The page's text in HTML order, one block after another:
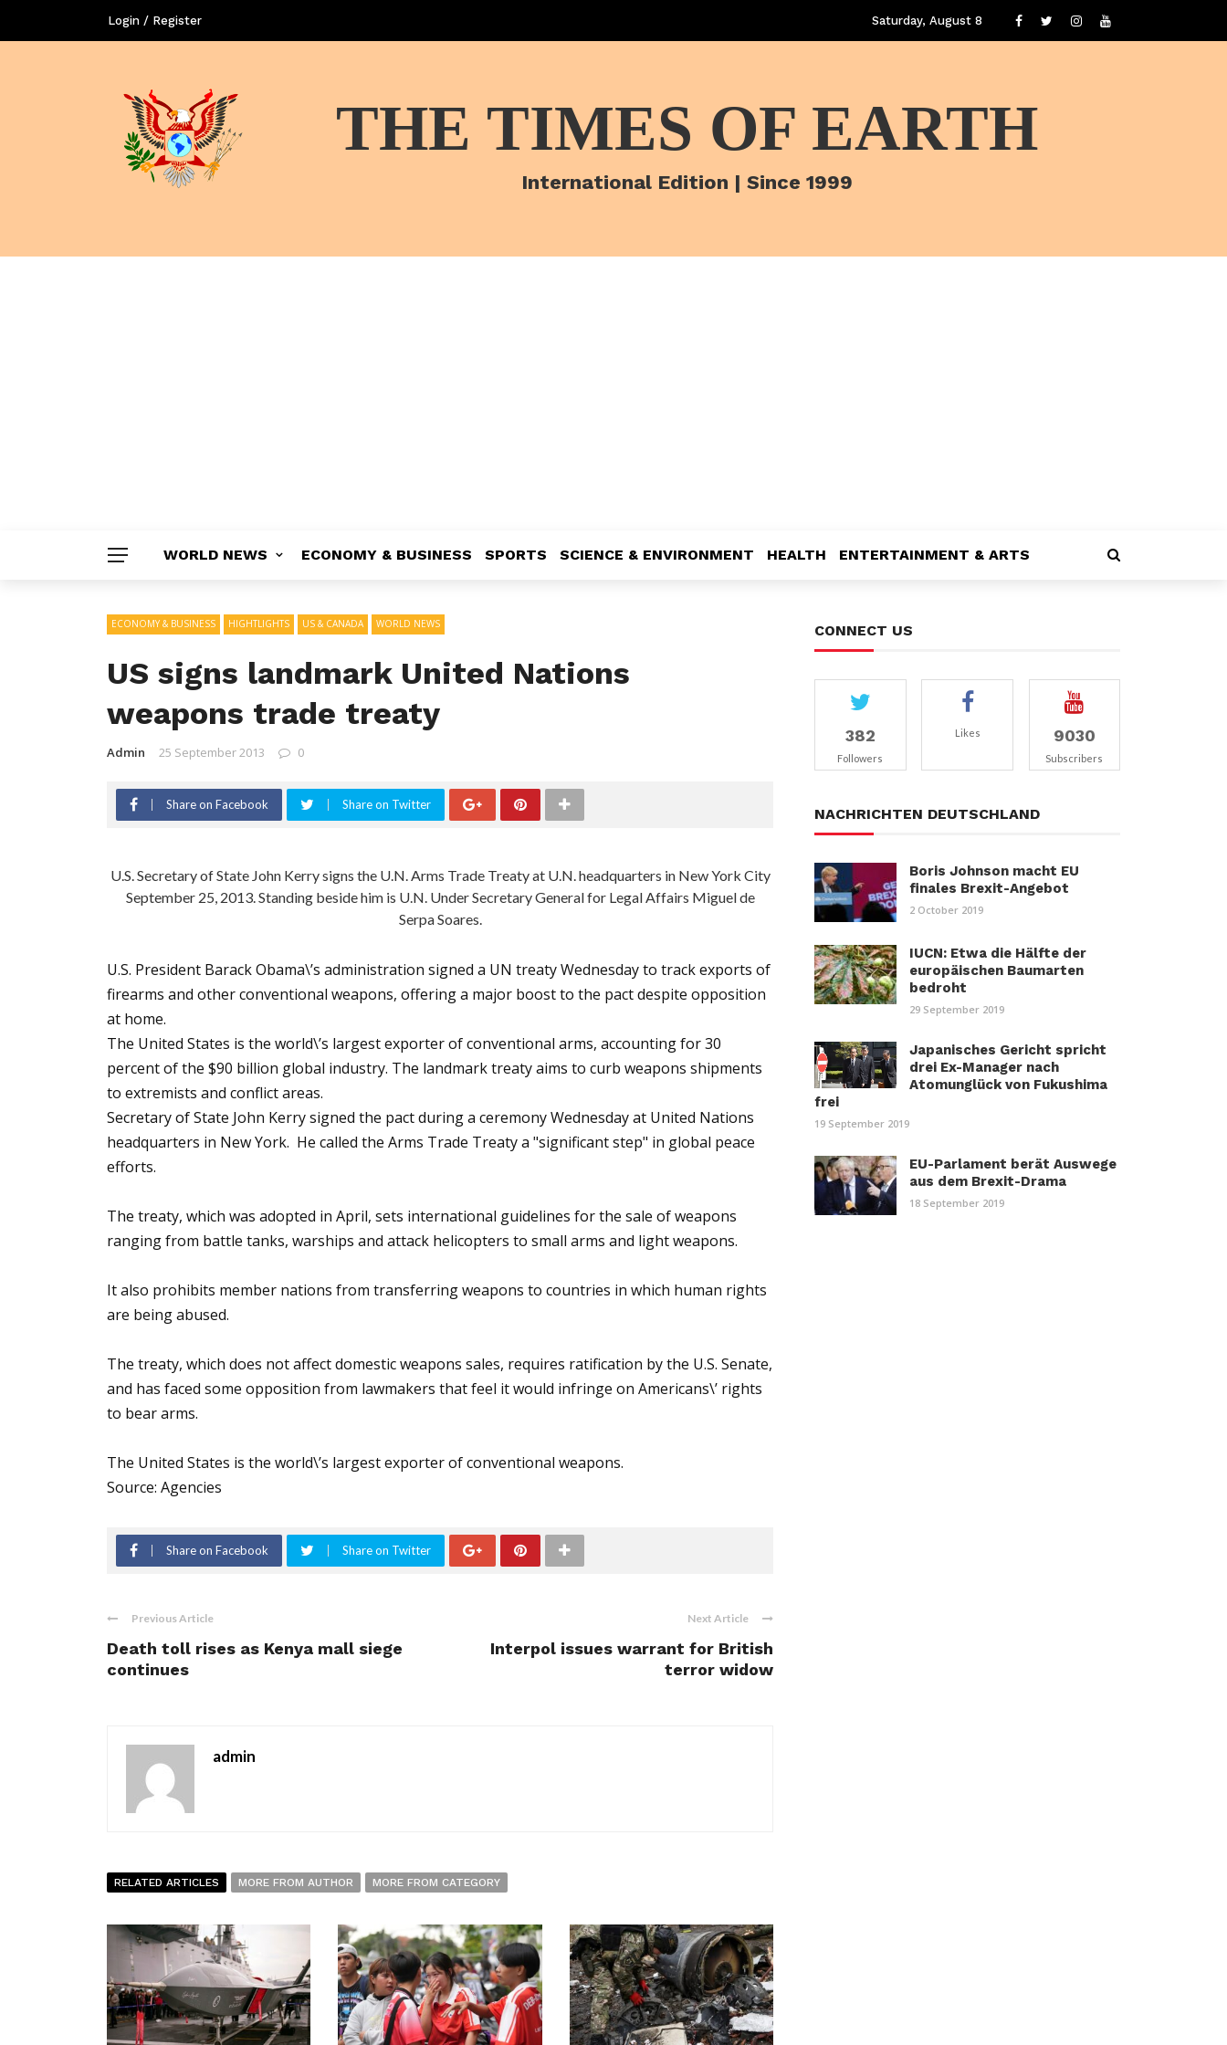
Login / Register Saturday, August 8
THE TIMES OF EARTH
International Edition | Since 1999
WORLD NEWS ECONOMY & BUSINESS SPORTS SCIENCE & ENVIRONMENT HEALTH ENTERTAINMENT & ARTS
ECONOMY & BUSINESS HIGHTLIGHTS US & CANADA WORLD NEWS
US signs landmark United Nations
weapons trade treaty
Admin 25 September 2013 0
Share on Facebook Share on Twitter
U.S. Secretary of State John Kerry signs the U.N. Arms Trade Treaty at U.N. headquarters in New York City
September 25, 2013. Standing beside him is U.N. Under Secretary General for Legal Affairs Miguel de
Serpa Soares.
U.S. President Barack Obama\’s administration signed a UN treaty Wednesday to track exports of
firearms and other conventional weapons, offering a major boost to the pact despite opposition
at home.
The United States is the world\’s largest exporter of conventional arms, accounting for 30
percent of the $90 billion global industry. The landmark treaty aims to curb weapons shipments
to extremists and conflict areas.
Secretary of State John Kerry signed the pact during a ceremony Wednesday at United Nations
headquarters in New York. He called the Arms Trade Treaty a "significant step" in global peace
efforts.
The treaty, which was adopted in April, sets international guidelines for the sale of weapons
ranging from battle tanks, warships and attack helicopters to small arms and light weapons.
It also prohibits member nations from transferring weapons to countries in which human rights
are being abused.
The treaty, which does not affect domestic weapons sales, requires ratification by the U.S. Senate,
and has faced some opposition from lawmakers that feel it would infringe on Americans\’ rights
to bear arms.
The United States is the world\’s largest exporter of conventional weapons.
Source: Agencies
Share on Facebook Share on Twitter
Previous Article
Death toll rises as Kenya mall siege
continues
Next Article
Interpol issues warrant for British
terror widow
admin
RELATED ARTICLES MORE FROM AUTHOR MORE FROM CATEGORY
CONNECT US
382
Followers
Likes 9030
Subscribers
NACHRICHTEN DEUTSCHLAND
Boris Johnson macht EU
finales Brexit-Angebot
2 October 2019
IUCN: Etwa die Hälfte der
europäischen Baumarten
bedroht
29 September 2019
Japanisches Gericht spricht
drei Ex-Manager nach
Atomunglück von Fukushima
frei
19 September 2019
EU-Parlament berät Auswege
aus dem Brexit-Drama
18 September 2019